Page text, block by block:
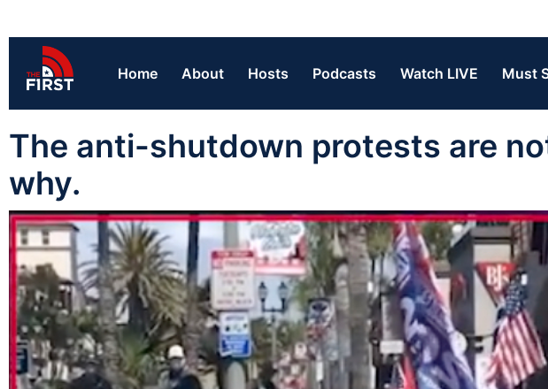
Home About Hosts Podcasts Watch LIVE Must
The anti-shutdown protests are
why.